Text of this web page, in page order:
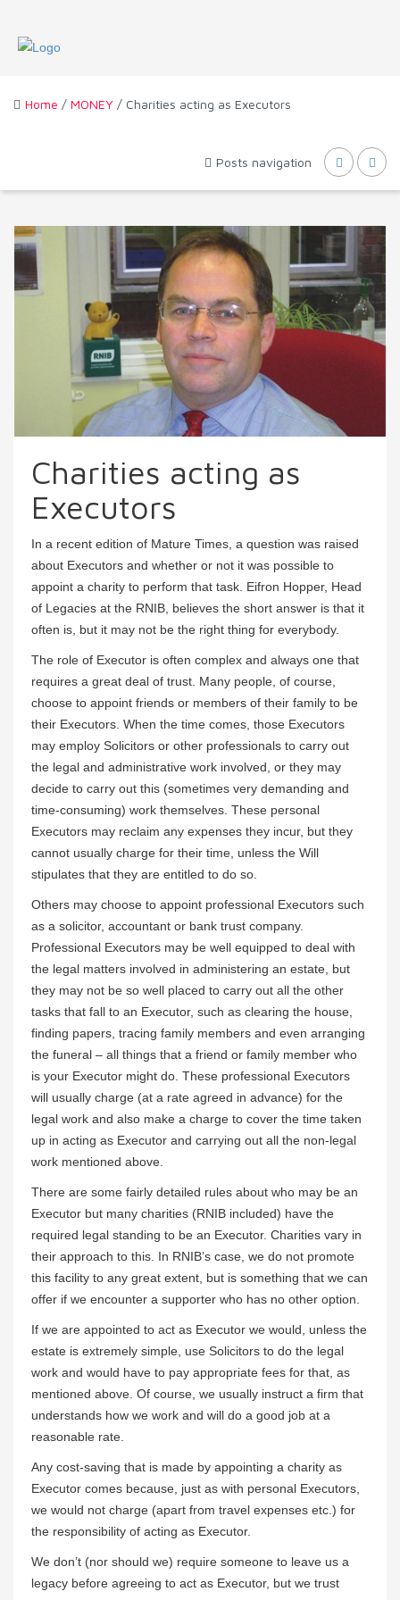
Home / MONEY / Charities acting as Executors
Posts navigation
Charities acting as
Executors
In a recent edition of Mature Times, a question was raised
about Executors and whether or not it was possible to
appoint a charity to perform that task. Eifron Hopper, Head
of Legacies at the RNIB, believes the short answer is that it
often is, but it may not be the right thing for everybody.
The role of Executor is often complex and always one that
requires a great deal of trust. Many people, of course,
choose to appoint friends or members of their family to be
their Executors. When the time comes, those Executors
may employ Solicitors or other professionals to carry out
the legal and administrative work involved, or they may
decide to carry out this (sometimes very demanding and
time-consuming) work themselves. These personal
Executors may reclaim any expenses they incur, but they
cannot usually charge for their time, unless the Will
stipulates that they are entitled to do so.
Others may choose to appoint professional Executors such
as a solicitor, accountant or bank trust company.
Professional Executors may be well equipped to deal with
the legal matters involved in administering an estate, but
they may not be so well placed to carry out all the other
tasks that fall to an Executor, such as clearing the house,
finding papers, tracing family members and even arranging
the funeral – all things that a friend or family member who
is your Executor might do. These professional Executors
will usually charge (at a rate agreed in advance) for the
legal work and also make a charge to cover the time taken
up in acting as Executor and carrying out all the non-legal
work mentioned above.
There are some fairly detailed rules about who may be an
Executor but many charities (RNIB included) have the
required legal standing to be an Executor. Charities vary in
their approach to this. In RNIB’s case, we do not promote
this facility to any great extent, but is something that we can
offer if we encounter a supporter who has no other option.
If we are appointed to act as Executor we would, unless the
estate is extremely simple, use Solicitors to do the legal
work and would have to pay appropriate fees for that, as
mentioned above. Of course, we usually instruct a firm that
understands how we work and will do a good job at a
reasonable rate.
Any cost-saving that is made by appointing a charity as
Executor comes because, just as with personal Executors,
we would not charge (apart from travel expenses etc.) for
the responsibility of acting as Executor.
We don’t (nor should we) require someone to leave us a
legacy before agreeing to act as Executor, but we trust